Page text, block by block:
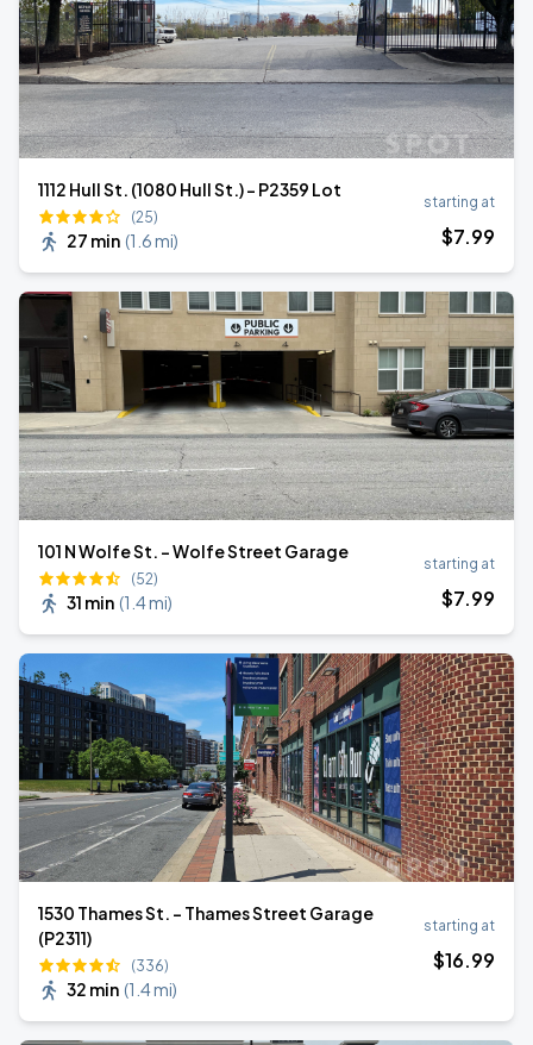
1112 Hull St. (1080 Hull St.) - P2359 Lot
(25)
27 min (1.6 mi)
starting at
$7.99
101 N Wolfe St. - Wolfe Street Garage
(52)
31 min (1.4 mi)
starting at
$7.99
1530 Thames St. - Thames Street Garage
(P2311)
(336)
32 min (1.4 mi)
starting at
$16.99